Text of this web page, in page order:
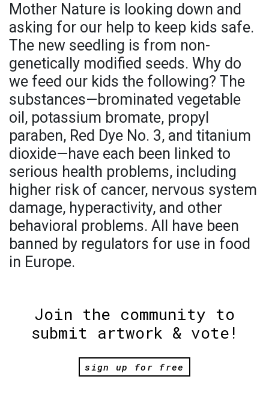
Mother Nature is looking down and
asking for our help to keep kids safe.
The new seedling is from non-
genetically modified seeds. Why do
we feed our kids the following? The
substances—brominated vegetable
oil, potassium bromate, propyl
paraben, Red Dye No. 3, and titanium
dioxide—have each been linked to
serious health problems, including
higher risk of cancer, nervous system
damage, hyperactivity, and other
behavioral problems. All have been
banned by regulators for use in food
in Europe.
Join the community to
submit artwork & vote!
sign up for free